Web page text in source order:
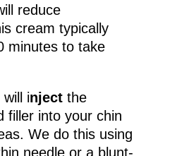
reduce
cream typically
minutes to take
will injectthe
filler into your chin
We do this using
needle or a blunt-